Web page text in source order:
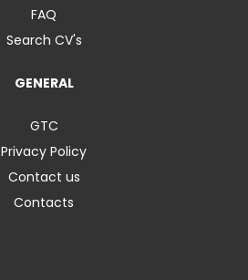
FAQ
Search CV's
GENERAL
GTC
Privacy Policy
Contact us
Contacts